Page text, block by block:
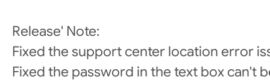
Release' Note:
Fixed the support center location error
Fixed the password in the text box can't